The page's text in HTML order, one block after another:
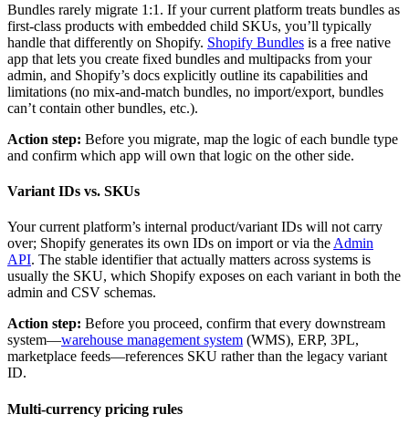
Bundles rarely migrate 1:1. If your current platform treats bundles as
first-class products with embedded child SKUs, you’ll typically
handle that differently on Shopify. Shopify Bundles is a free native
app that lets you create fixed bundles and multipacks from your
admin, and Shopify’s docs explicitly outline its capabilities and
limitations (no mix-and-match bundles, no import/export, bundles
can’t contain other bundles, etc.).
Action step: Before you migrate, map the logic of each bundle type
and confirm which app will own that logic on the other side.
Variant IDs vs. SKUs
Your current platform’s internal product/variant IDs will not carry
over; Shopify generates its own IDs on import or via the Admin
API. The stable identifier that actually matters across systems is
usually the SKU, which Shopify exposes on each variant in both the
admin and CSV schemas.
Action step: Before you proceed, confirm that every downstream
system—warehouse management system (WMS), ERP, 3PL,
marketplace feeds—references SKU rather than the legacy variant
ID.
Multi-currency pricing rules